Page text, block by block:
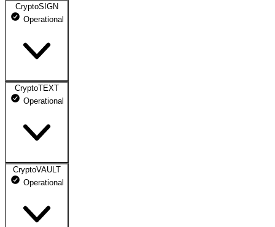
CryptoSIGN
Operational
Login Portal
CryptoTEXT
Operational
Client Portal
Messaging Services
CryptoVAULT
Operational